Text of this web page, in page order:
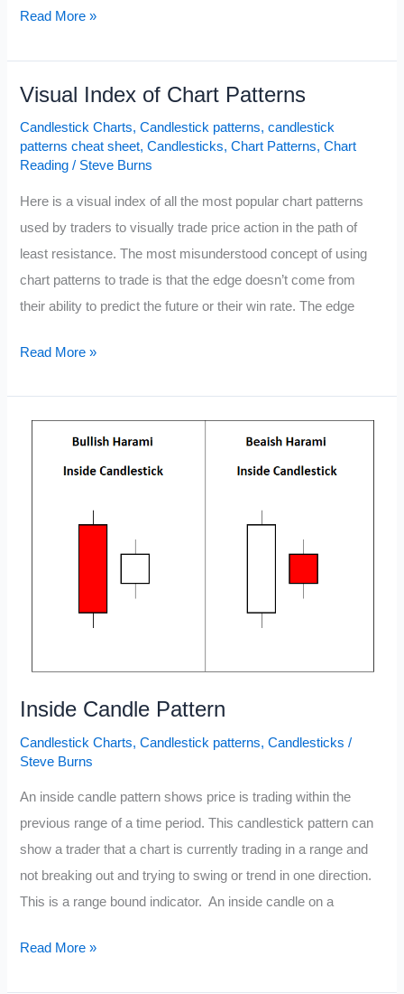
The
Pattern
Cheat
Sheet
Read More »
Visual Index of Chart Patterns
Candlestick Charts,Candlestick patterns,candlestick
patterns cheat sheet,Candlesticks,Chart Patterns,Chart
Reading / Steve Burns
Here is a visual index of all the most popular chart patterns
used by traders to visually trade price action in the path of
least resistance. The most misunderstood concept of using
chart patterns to trade is that the edge doesn’t come from
their ability to predict the future or their win rate. The edge
Visual
Read More »
Inside Candle Pattern
Candlestick Charts,Candlestick patterns,Candlesticks /
Steve Burns
An inside candle pattern shows price is trading within the
previous range of a time period. This candlestick pattern can
show a trader that a chart is currently trading in a range and
not breaking out and trying to swing or trend in one direction.
This is a range bound indicator. An inside candle on a
Inside
Read More »